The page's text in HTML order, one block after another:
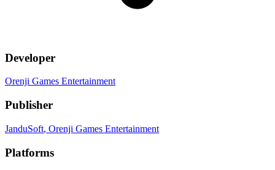
Developer
Orenji Games Entertainment
Publisher
JanduSoft, Orenji Games Entertainment
Platforms